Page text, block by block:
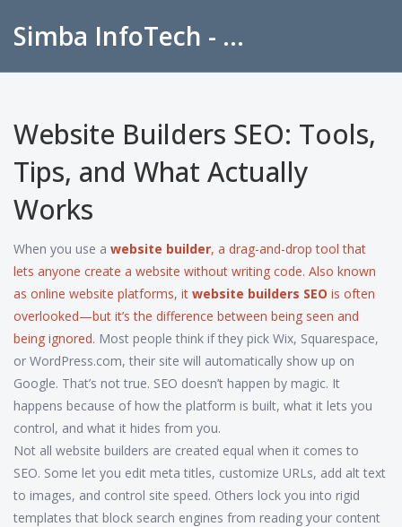
Simba InfoTech - Empowering Education in India
Website Builders SEO: Tools,
Tips, and What Actually
Works
When you use a website builder, a drag-and-drop tool that
lets anyone create a website without writing code. Also known
as online website platforms, it website builders SEO is often
overlooked—but it’s the difference between being seen and
being ignored. Most people think if they pick Wix, Squarespace,
or WordPress.com, their site will automatically show up on
Google. That’s not true. SEO doesn’t happen by magic. It
happens because of how the platform is built, what it lets you
control, and what it hides from you.
Not all website builders are created equal when it comes to
SEO. Some let you edit meta titles, customize URLs, add alt text
to images, and control site speed. Others lock you into rigid
templates that block search engines from reading your content